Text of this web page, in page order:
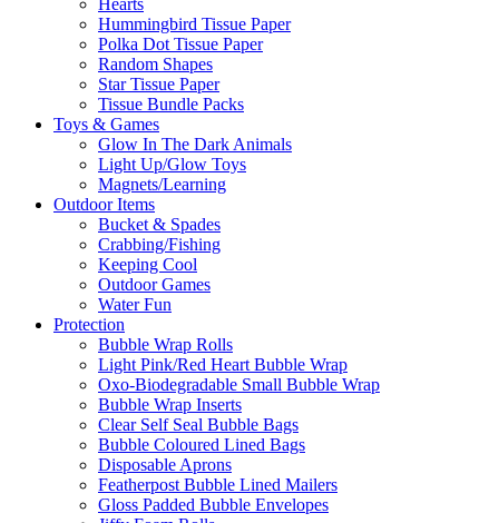
Hearts
Hummingbird Tissue Paper
Polka Dot Tissue Paper
Random Shapes
Star Tissue Paper
Tissue Bundle Packs
Toys & Games
Glow In The Dark Animals
Light Up/Glow Toys
Magnets/Learning
Outdoor Items
Bucket & Spades
Crabbing/Fishing
Keeping Cool
Outdoor Games
Water Fun
Protection
Bubble Wrap Rolls
Light Pink/Red Heart Bubble Wrap
Oxo-Biodegradable Small Bubble Wrap
Bubble Wrap Inserts
Clear Self Seal Bubble Bags
Bubble Coloured Lined Bags
Disposable Aprons
Featherpost Bubble Lined Mailers
Gloss Padded Bubble Envelopes